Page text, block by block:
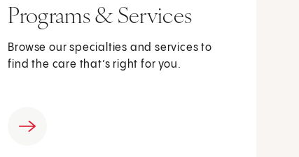
Programs & Services
Browse our specialties and services to
find the care that’s right for you.